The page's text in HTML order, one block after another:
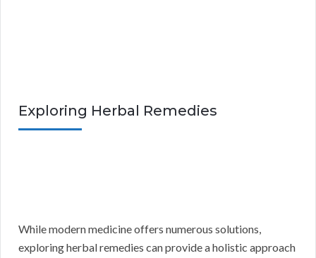
Exploring Herbal Remedies
While modern medicine offers numerous solutions,
exploring herbal remedies can provide a holistic approach